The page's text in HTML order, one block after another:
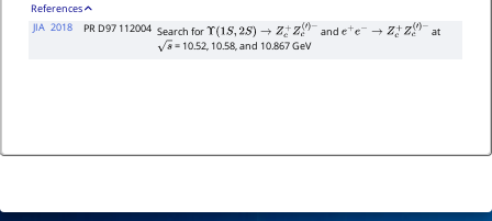
References
JIA 2018 PR D97 112004 Search forΥ(1S,2S)→Z c+Z c(′)− and e+e−→Zc +Zc(′)−
at
s
= 10.52, 10.58, and 10.867 GeV